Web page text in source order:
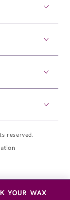
YOUR WAX
reserved.